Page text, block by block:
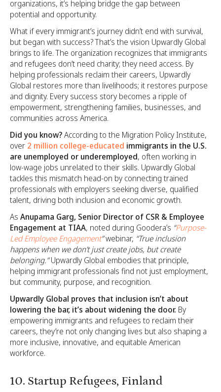
organizations, it’s helping bridge the gap between
potential and opportunity.
What if every immigrant’s journey didn’t end with survival,
but began with success? That’s the vision Upwardly Global
brings to life. The organization recognizes that immigrants
and refugees don’t need charity; they need access. By
helping professionals reclaim their careers, Upwardly
Global restores more than livelihoods; it restores purpose
and dignity. Every success story becomes a ripple of
empowerment, strengthening families, businesses, and
communities across America.
Did you know?According to the Migration Policy Institute,
over 2 million college-educated immigrants in the U.S.
are unemployed or underemployed, often working in
low-wage jobs unrelated to their skills. Upwardly Global
tackles this mismatch head-on by connecting trained
professionals with employers seeking diverse, qualified
talent, driving both inclusion and economic growth.
As Anupama Garg, Senior Director of CSR & Employee
Engagement at TIAA, noted during Goodera’s “Purpose-
Led Employee Engagement”webinar, “True inclusion
happens when we don’t just create jobs, but create
belonging.”Upwardly Global embodies that principle,
helping immigrant professionals find not just employment,
but community, purpose, and recognition.
Upwardly Global proves that inclusion isn’t about
lowering the bar, it’s about widening the door. By
empowering immigrants and refugees to reclaim their
careers, they’re not only changing lives but also shaping a
more inclusive, innovative, and equitable American
workforce.
10. Startup Refugees, Finland